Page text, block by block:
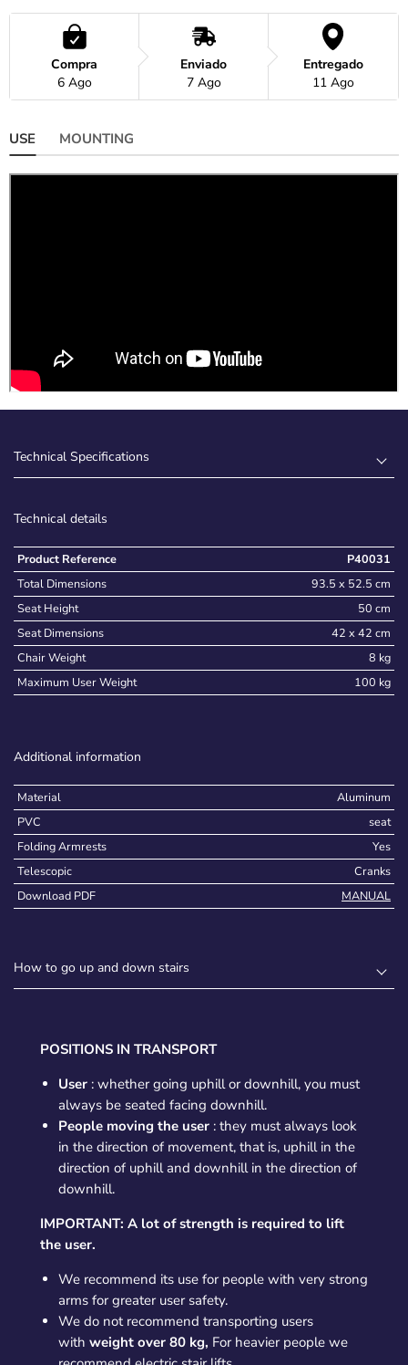
Compra
6 Ago
Enviado
7 Ago
Entregado
11 Ago
USE MOUNTING
Technical Specifications
Technical details
Product Reference
P40031
Total Dimensions
93.5 x 52.5 cm
Seat Height
50 cm
Seat Dimensions
42 x 42 cm
Chair Weight
8 kg
Maximum User Weight
100 kg
Additional information
Material
Aluminum
PVC
seat
Folding Armrests
Yes
Telescopic
Cranks
Download PDF
MANUAL
How to go up and down stairs
POSITIONS IN TRANSPORT
User: whether going uphill or downhill, you must
always be seated facing downhill.
People moving the user: they must always look
in the direction of movement, that is, uphill in the
direction of uphill and downhill in the direction of
downhill.
IMPORTANT: A lot of strength is required to lift
the user.
We recommend its use for people with very strong
arms for greater user safety.
We do not recommend transporting users
with weight over 80 kg, For heavier people we